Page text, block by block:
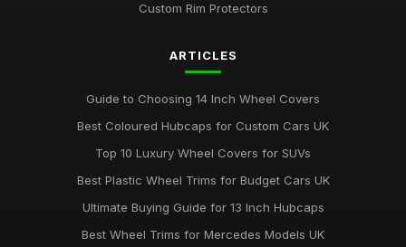
Custom Rim Protectors
ARTICLES
Guide to Choosing 14 Inch Wheel Covers
Best Coloured Hubcaps for Custom Cars UK
Top 10 Luxury Wheel Covers for SUVs
Best Plastic Wheel Trims for Budget Cars UK
Ultimate Buying Guide for 13 Inch Hubcaps
Best Wheel Trims for Mercedes Models UK